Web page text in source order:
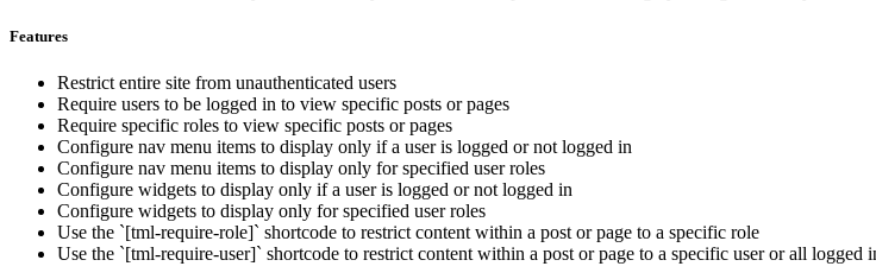
Features
Restrict entire site from unauthenticated users
Require users to be logged in to view specific posts or pages
Require specific roles to view specific posts or pages
Configure nav menu items to display only if a user is logged or not logged in
Configure nav menu items to display only for specified user roles
Configure widgets to display only if a user is logged or not logged in
Configure widgets to display only for specified user roles
Use the `[tml-require-role]` shortcode to restrict content within a post or page to a specific role
Use the `[tml-require-user]` shortcode to restrict content within a post or page to a specific user or all logged